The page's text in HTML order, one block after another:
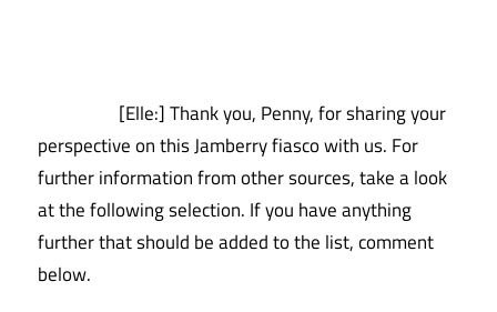
[Elle:] Thank you, Penny, for sharing your
perspective on this Jamberry fiasco with us. For
further information from other sources, take a look
at the following selection. If you have anything
further that should be added to the list, comment
below.